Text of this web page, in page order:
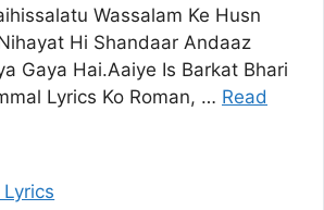
Wassalam Ke Husn
Hi Shandaar Andaaz
Gaya Hai.Aaiye Is Barkat Bhari
Lyrics Ko Roman, … Read